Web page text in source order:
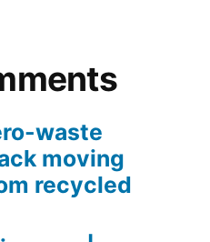
waste
moving
recycled